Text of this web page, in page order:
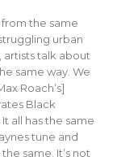
the same
urban
artists talk about
same way. We
Roach’s]
Black
all has the same
tune and
same. It’s not